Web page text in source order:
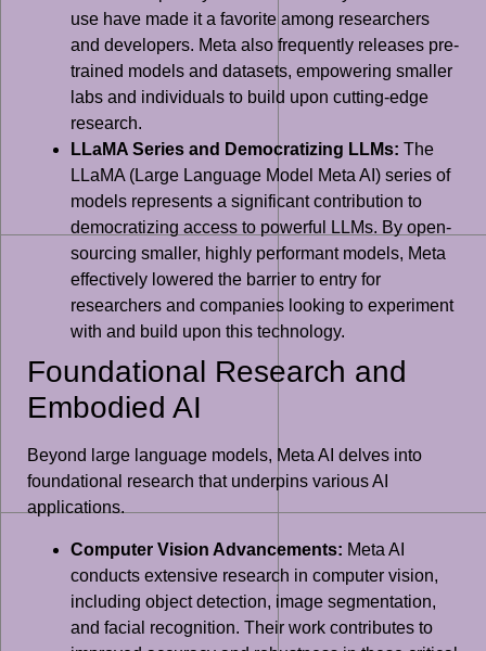
use have made it a favorite among researchers
and developers. Meta also frequently releases pre-
trained models and datasets, empowering smaller
labs and individuals to build upon cutting-edge
research.
LLaMA Series and Democratizing LLMs: The
LLaMA (Large Language Model Meta AI) series of
models represents a significant contribution to
democratizing access to powerful LLMs. By open-
sourcing smaller, highly performant models, Meta
effectively lowered the barrier to entry for
researchers and companies looking to experiment
with and build upon this technology.
Foundational Research and
Embodied AI
Beyond large language models, Meta AI delves into
foundational research that underpins various AI
applications.
Computer Vision Advancements: Meta AI
conducts extensive research in computer vision,
including object detection, image segmentation,
and facial recognition. Their work contributes to